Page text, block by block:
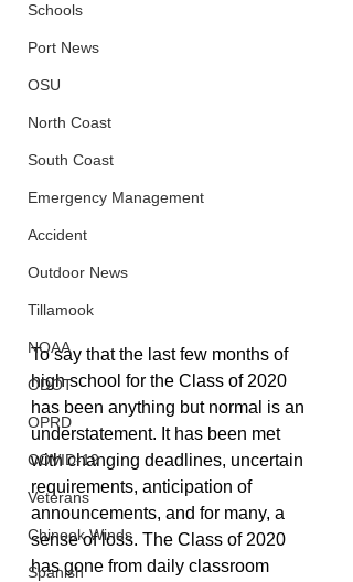
Schools
Port News
OSU
North Coast
South Coast
Emergency Management
Accident
Outdoor News
Tillamook
NOAA
ODOT
OPRD
COVID-19
Veterans
Chinook Winds
Spanish
To say that the last few months of
high school for the Class of 2020
has been anything but normal is an
understatement. It has been met
with changing deadlines, uncertain
requirements, anticipation of
announcements, and for many, a
sense of loss. The Class of 2020
has gone from daily classroom